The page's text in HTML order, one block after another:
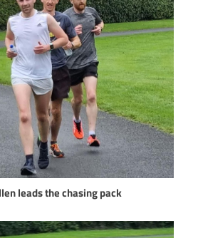
leads the chasing pack